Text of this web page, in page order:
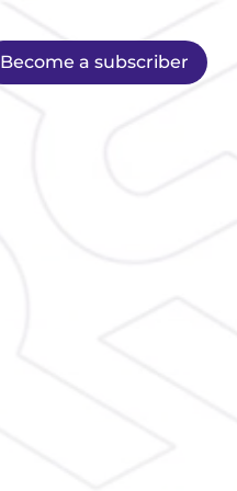
Become a subscriber